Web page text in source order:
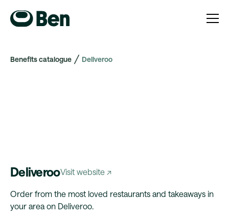
Benefits catalogue Deliveroo
DeliverooVisit website ↗
Order from the most loved restaurants and takeaways in
your area on Deliveroo.